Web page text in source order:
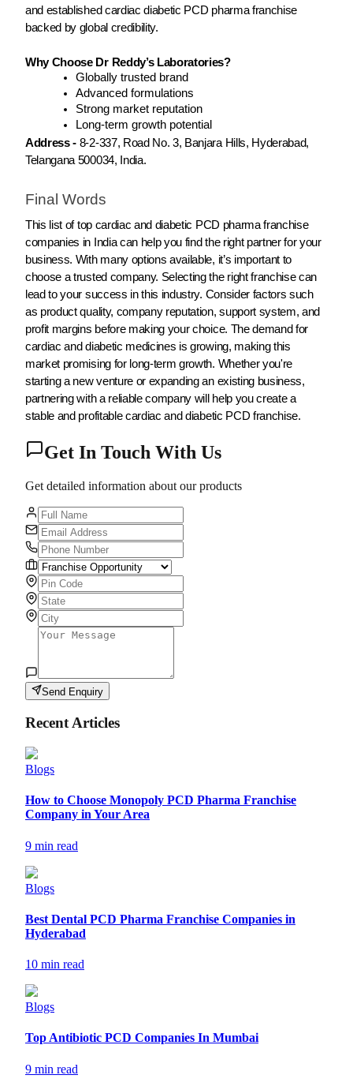
and established cardiac diabetic PCD pharma franchise
backed by global credibility.
Why Choose Dr Reddy’s Laboratories?
Globally trusted brand
Advanced formulations
Strong market reputation
Long-term growth potential
Address - 8-2-337, Road No. 3, Banjara Hills, Hyderabad,
Telangana 500034, India.
Final Words
This list of top cardiac and diabetic PCD pharma franchise
companies in India can help you find the right partner for your
business. With many options available, it’s important to
choose a trusted company. Selecting the right franchise can
lead to your success in this industry. Consider factors such
as product quality, company reputation, support system, and
profit margins before making your choice. The demand for
cardiac and diabetic medicines is growing, making this
market promising for long-term growth. Whether you're
starting a new venture or expanding an existing business,
partnering with a reliable company will help you create a
stable and profitable cardiac and diabetic PCD franchise.
Get In Touch With Us
Get detailed information about our products
Send Enquiry
Recent Articles
Blogs
How to Choose Monopoly PCD Pharma Franchise
Company in Your Area
9 min read
Blogs
Best Dental PCD Pharma Franchise Companies in
Hyderabad
10 min read
Blogs
Top Antibiotic PCD Companies In Mumbai
9 min read